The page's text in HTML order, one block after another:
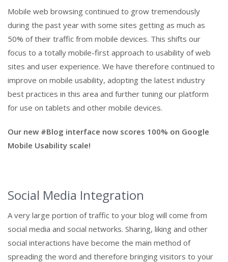
Mobile web browsing continued to grow tremendously
during the past year with some sites getting as much as
50% of their traffic from mobile devices. This shifts our
focus to a totally mobile-first approach to usability of web
sites and user experience. We have therefore continued to
improve on mobile usability, adopting the latest industry
best practices in this area and further tuning our platform
for use on tablets and other mobile devices.
Our new #Blog interface now scores 100% on Google
Mobile Usability scale!
Social Media Integration
A very large portion of traffic to your blog will come from
social media and social networks. Sharing, liking and other
social interactions have become the main method of
spreading the word and therefore bringing visitors to your